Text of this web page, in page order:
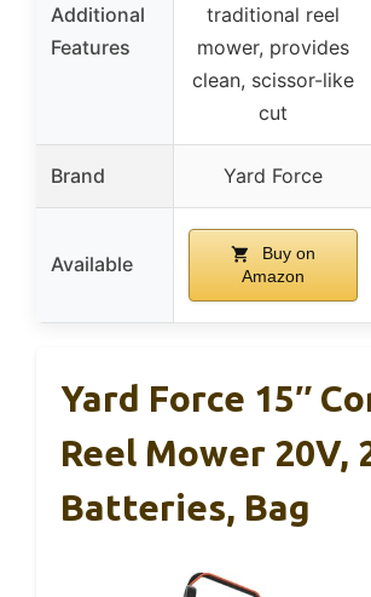
Additional
Features
traditional reel
mower, provides
clean, scissor-like
cut
Brand Yard Force
Available
Buy on
Amazon
Yard Force 15″
Reel Mower 20V,
Batteries, Bag